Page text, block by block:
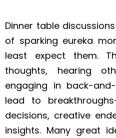
Dinner table
of sparking eureka
least expect them.
thoughts, hearing
engaging in back-
lead to
decisions, creative
insights. Many great